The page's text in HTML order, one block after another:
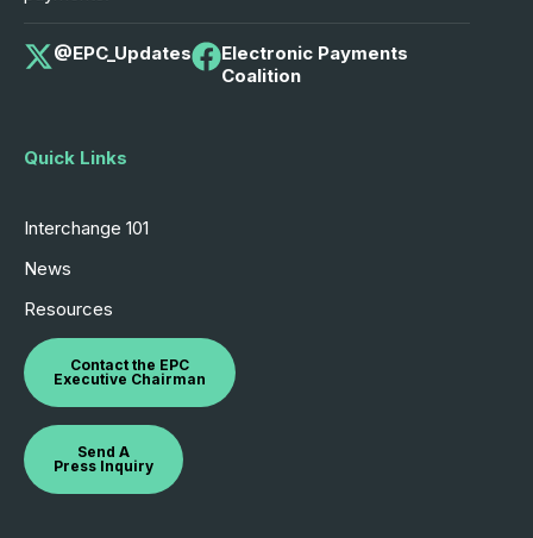
@EPC_Updates
Electronic Payments
Coalition
Quick Links
Interchange 101
News
Resources
Contact the EPC
Executive Chairman
Send A
Press Inquiry